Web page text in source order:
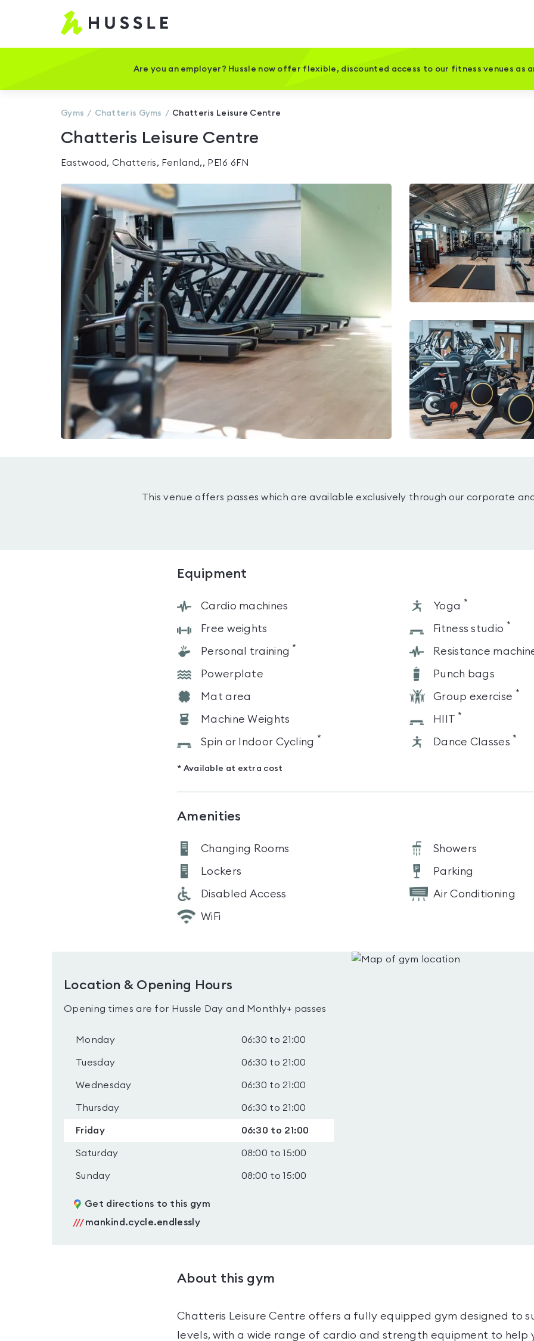
Hussle
Home
Are you an employer? Hussle now offer flexible, discounted access to our fitness venues as
Gyms Chatteris Gyms Chatteris Leisure Centre
Chatteris Leisure Centre
Eastwood, Chatteris, Fenland,, PE16 6FN
This venue offers passes which are available exclusively through our corporate
Equipment
Cardio machines Yoga *
Free weights Fitness studio *
Personal training * Resistance
Powerplate Punch bags
Mat area Group exercise *
Machine Weights HIIT *
Spin or Indoor Cycling * Dance Classes *
* Available at extra cost
Amenities
Changing Rooms Showers
Lockers Parking
Disabled Access Air Conditioning
WiFi
Location & Opening Hours
Opening times are for Hussle Day and Monthly+ passes
Monday 06:30 to 21:00
Tuesday 06:30 to 21:00
Wednesday 06:30 to 21:00
Thursday 06:30 to 21:00
Friday 06:30 to 21:00
Saturday 08:00 to 15:00
Sunday 08:00 to 15:00
Get directions to this gym
///mankind.cycle.endlessly
About this gym
Chatteris Leisure Centre offers a fully equipped gym designed to
levels, with a wide range of cardio and strength equipment to help